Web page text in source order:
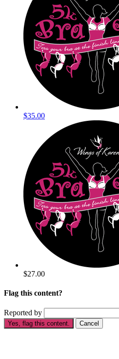
$35.00
$27.00
Flag this content?
Reported by
Yes, flag this content. Cancel